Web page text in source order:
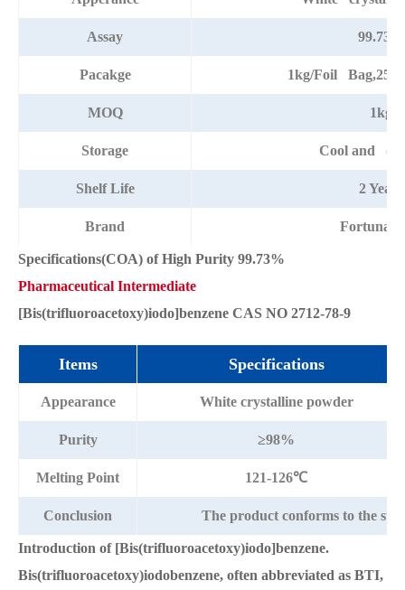
Assay 99.73%
Pacakge 1kg/Foil
MOQ 1kg
Storage Cool and
Shelf Life 2 Years
Brand
Specifications(COA) of High Purity 99.73%
Pharmaceutical Intermediate
[Bis(trifluoroacetoxy)iodo]benzene CAS NO 2712-78-9
Items Specifications
Appearance White crystalline powder
Purity ≥98%
Melting Point 121-126℃
Conclusion The product conforms to the
Introduction of [Bis(trifluoroacetoxy)iodo]benzene.
Bis(trifluoroacetoxy)iodobenzene, often abbreviated as BTI,